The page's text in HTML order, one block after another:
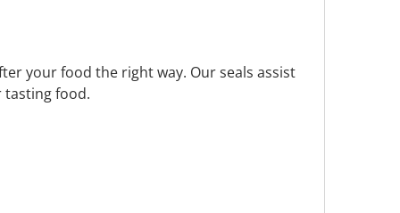
your food the right way. Our seals assist
food.